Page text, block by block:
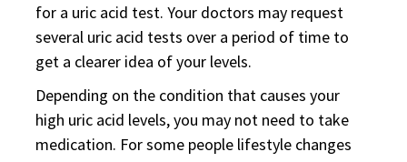
for a uric acid test. Your doctors may request
several uric acid tests over a period of time to
get a clearer idea of your levels.
Depending on the condition that causes your
high uric acid levels, you may not need to take
medication. For some people lifestyle changes